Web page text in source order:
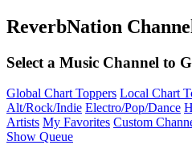
ReverbNation
Select a Music Channel to
Global Chart Toppers Local Chart
Alt/Rock/Indie Electro/Pop/Dance
Artists My Favorites Custom
Show Queue